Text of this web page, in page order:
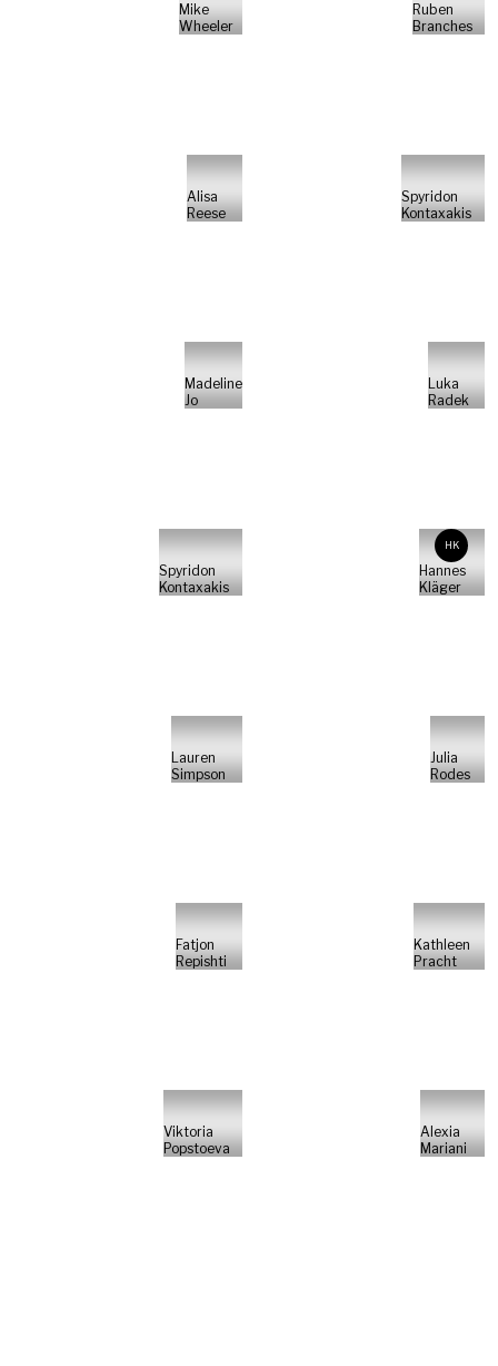
Mike
Wheeler
Ruben
Branches
Alisa
Reese
Spyridon
Kontaxakis
Madeline
Jo
Luka
Radek
Spyridon
Kontaxakis
HK
Hannes
Kläger
Lauren
Simpson
Julia
Rodes
Fatjon
Repishti
Kathleen
Pracht
Viktoria
Popstoeva
Alexia
Mariani